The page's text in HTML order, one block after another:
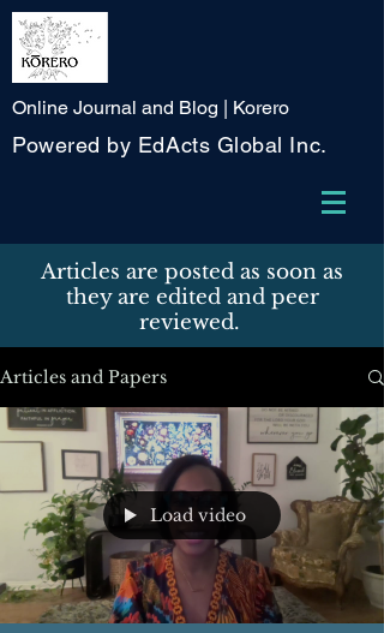
Online Journal and Blog | Korero
Powered by EdActs Global Inc.
Articles are posted as soon as
they are edited and peer
reviewed.
Articles and Papers
Load video